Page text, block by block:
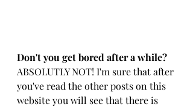
Don't you get bored after a while?
ABSOLUTLY NOT! I'm sure that after
you've read the other posts on this
website you will see that there is